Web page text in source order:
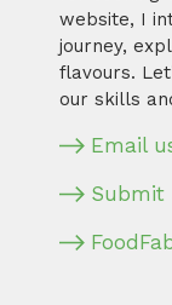
website, I
journey,
flavours.
our skills
Email
Submit